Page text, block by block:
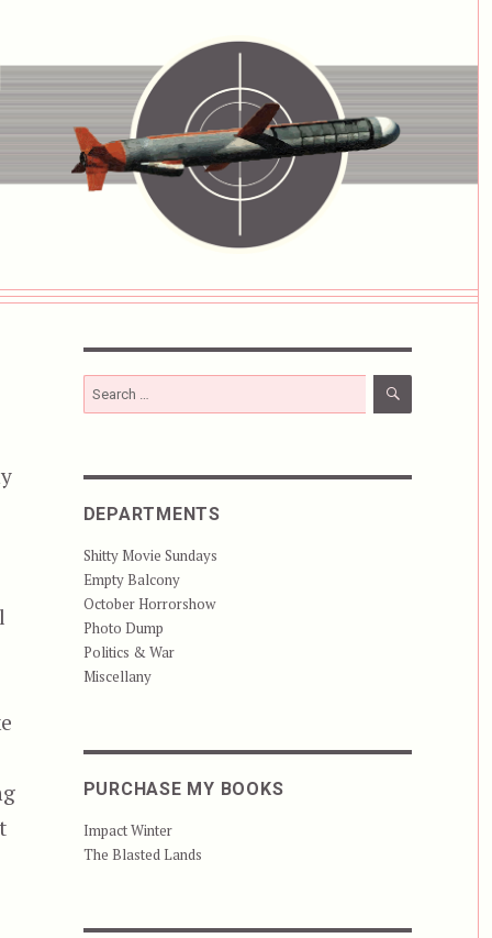
Search
for:
SEARCH
DEPARTMENTS
Shitty Movie Sundays
Empty Balcony
October Horrorshow
Photo Dump
Politics & War
Miscellany
PURCHASE MY BOOKS
Impact Winter
The Blasted Lands